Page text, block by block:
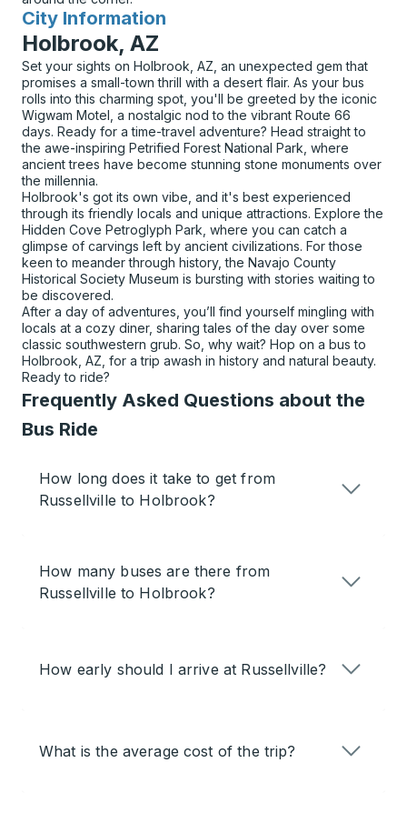
City Information
for
Holbrook, AZ
Set your sights on Holbrook, AZ, an unexpected gem that
promises a small-town thrill with a desert flair. As your bus
rolls into this charming spot, you'll be greeted by the iconic
Wigwam Motel, a nostalgic nod to the vibrant Route 66
days. Ready for a time-travel adventure? Head straight to
the awe-inspiring Petrified Forest National Park, where
ancient trees have become stunning stone monuments over
the millennia.
Holbrook's got its own vibe, and it's best experienced
through its friendly locals and unique attractions. Explore the
Hidden Cove Petroglyph Park, where you can catch a
glimpse of carvings left by ancient civilizations. For those
keen to meander through history, the Navajo County
Historical Society Museum is bursting with stories waiting to
be discovered.
After a day of adventures, you’ll find yourself mingling with
locals at a cozy diner, sharing tales of the day over some
classic southwestern grub. So, why wait? Hop on a bus to
Holbrook, AZ, for a trip awash in history and natural beauty.
Ready to ride?
Frequently Asked Questions about the
Bus Ride
How long does it take to get from
Russellville to Holbrook?
How many buses are there from
Russellville to Holbrook?
How early should I arrive at Russellville?
What is the average cost of the trip?